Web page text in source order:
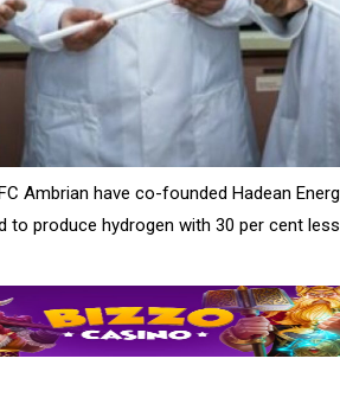
Ambrian have co-founded Hadean
to produce hydrogen with 30 per cent